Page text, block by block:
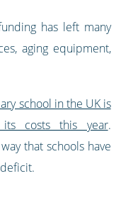
has left many
aging equipment,
school in the UK is
costs this year.
that schools have